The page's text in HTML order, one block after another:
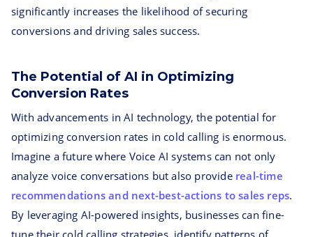
significantly increases the likelihood of securing
conversions and driving sales success.
The Potential of AI in Optimizing
Conversion Rates
With advancements in AI technology, the potential for
optimizing conversion rates in cold calling is enormous.
Imagine a future where Voice AI systems can not only
analyze voice conversations but also provide real-time
recommendations and next-best-actions to sales reps.
By leveraging AI-powered insights, businesses can fine-
tune their cold calling strategies, identify patterns of